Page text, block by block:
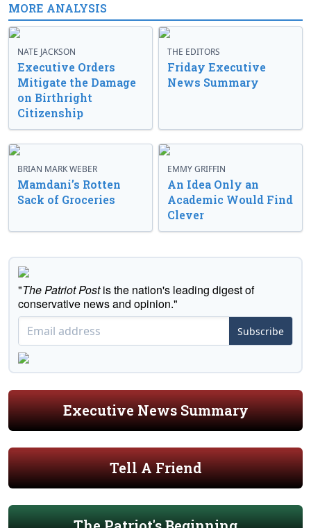
MORE ANALYSIS
NATE JACKSON
Executive Orders
Mitigate the Damage
on Birthright
Citizenship
THE EDITORS
Friday Executive
News Summary
BRIAN MARK WEBER
Mamdani’s Rotten
Sack of Groceries
EMMY GRIFFIN
An Idea Only an
Academic Would Find
Clever
"The Patriot Postis the nation's leading digest of
conservative news and opinion."
Subscribe
Executive News Summary
Tell A Friend